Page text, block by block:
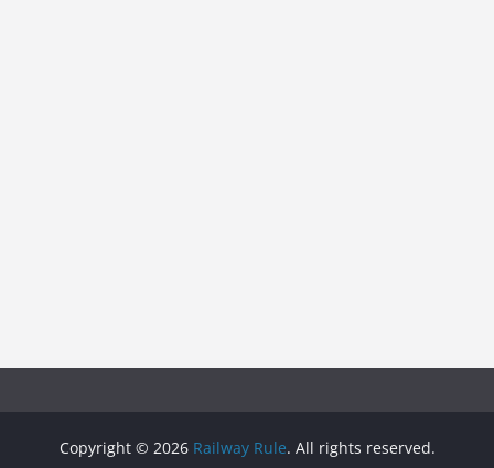
Copyright © 2026 Railway Rule. All rights reserved.